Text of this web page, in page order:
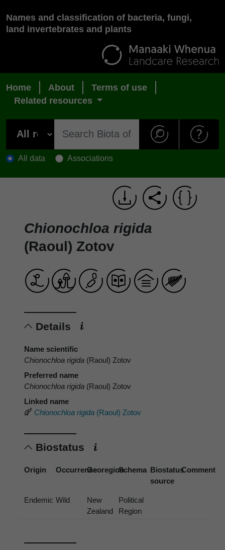
Names and classification of bacteria, fungi,
land invertebrates and plants
Home About
Terms of use
Related resources
All data Associations
Chionochloa rigida
(Raoul) Zotov
Details
Name scientific
Chionochloa rigida (Raoul) Zotov
Preferred name
Chionochloa rigida (Raoul) Zotov
Linked name
Chionochloa rigida (Raoul) Zotov
Biostatus
Origin OccurrenceGeoregionSchema Biostatus
source
Comment
Endemic Wild
New
Zealand
Political
Region